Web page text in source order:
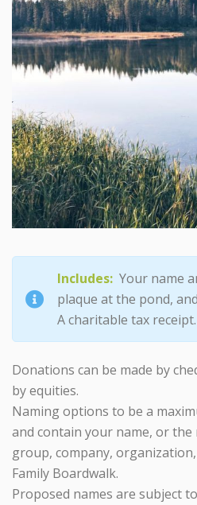
Includes: Your name
plaque at the pond,
A charitable tax receipt.
Donations can be made by
by equities.
Naming options to be a
and contain your name, or
group, company,
Family Boardwalk.
Proposed names are subject